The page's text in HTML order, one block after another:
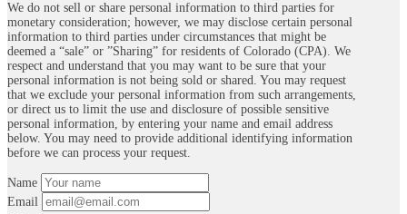
We do not sell or share personal information to third parties for
monetary consideration; however, we may disclose certain personal
information to third parties under circumstances that might be
deemed a “sale” or ”Sharing” for residents of Colorado (CPA). We
respect and understand that you may want to be sure that your
personal information is not being sold or shared. You may request
that we exclude your personal information from such arrangements,
or direct us to limit the use and disclosure of possible sensitive
personal information, by entering your name and email address
below. You may need to provide additional identifying information
before we can process your request.
Name
Email